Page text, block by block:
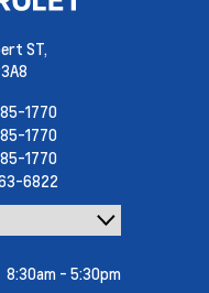
ST,
1770
1770
1770
6822
8:30am - 5:30pm